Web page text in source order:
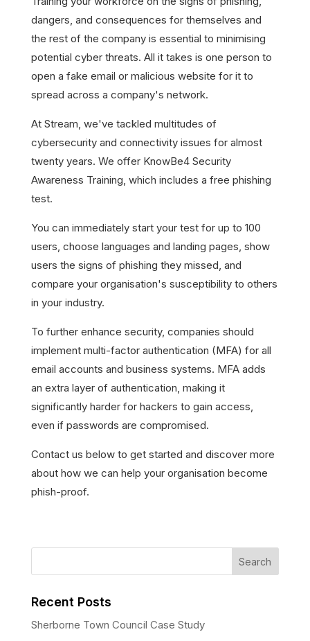
dangers, and consequences for themselves and
the rest of the company is essential to minimising
potential cyber threats. All it takes is one person to
open a fake email or malicious website for it to
spread across a company's network.
At Stream, we've tackled multitudes of
cybersecurity and connectivity issues for almost
twenty years. We offer KnowBe4 Security
Awareness Training, which includes a free phishing
test.
You can immediately start your test for up to 100
users, choose languages and landing pages, show
users the signs of phishing they missed, and
compare your organisation's susceptibility to others
in your industry.
To further enhance security, companies should
implement multi-factor authentication (MFA) for all
email accounts and business systems. MFA adds
an extra layer of authentication, making it
significantly harder for hackers to gain access,
even if passwords are compromised.
Contact us below to get started and discover more
about how we can help your organisation become
phish-proof.
Recent Posts
Sherborne Town Council Case Study